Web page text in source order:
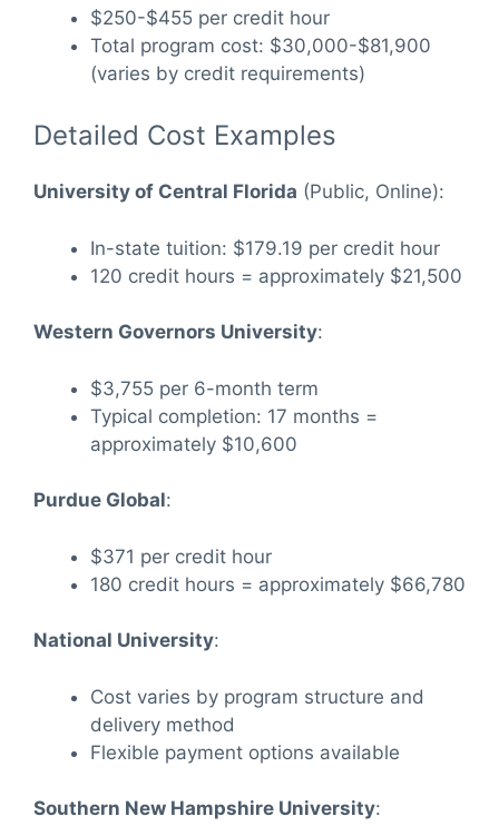
$250-$455 per credit hour
Total program cost: $30,000-$81,900
(varies by credit requirements)
Detailed Cost Examples
University of Central Florida (Public, Online):
In-state tuition: $179.19 per credit hour
120 credit hours = approximately $21,500
Western Governors University:
$3,755 per 6-month term
Typical completion: 17 months =
approximately $10,600
Purdue Global:
$371 per credit hour
180 credit hours = approximately $66,780
National University:
Cost varies by program structure and
delivery method
Flexible payment options available
Southern New Hampshire University: